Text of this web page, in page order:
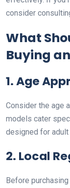
consider
What
Buying
1. Age
Consider the age
models cater
designed for adult
2. Local
Before